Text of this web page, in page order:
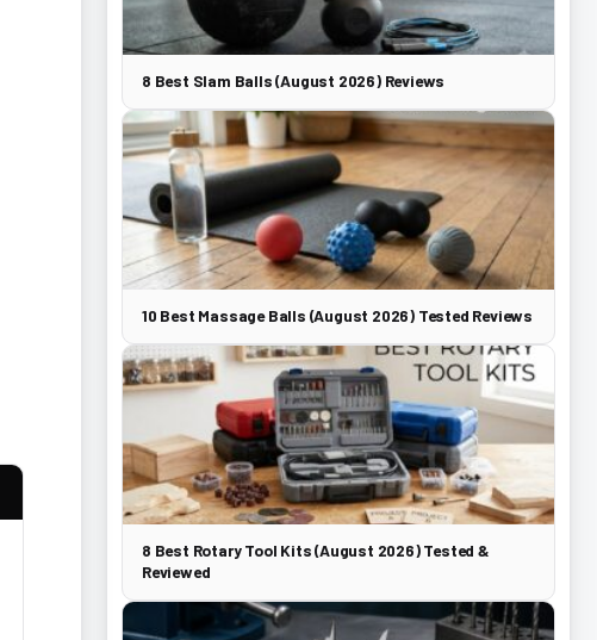
8 Best Slam Balls (August 2026) Reviews
10 Best Massage Balls (August 2026) Tested Reviews
8 Best Rotary Tool Kits (August 2026) Tested &
Reviewed